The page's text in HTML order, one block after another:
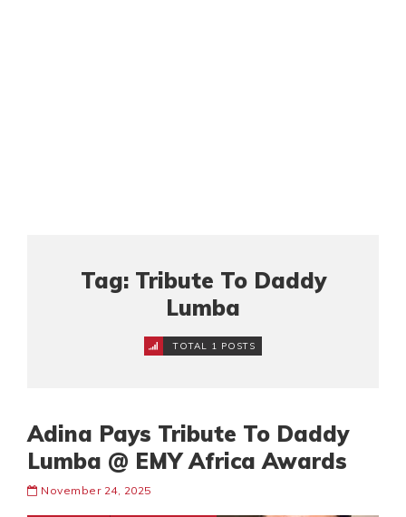
Tag: Tribute To Daddy
Lumba
TOTAL 1 POSTS
Adina Pays Tribute To Daddy
Lumba @ EMY Africa Awards
November 24, 2025